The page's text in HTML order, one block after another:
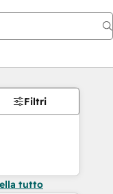
Filtri
tutto